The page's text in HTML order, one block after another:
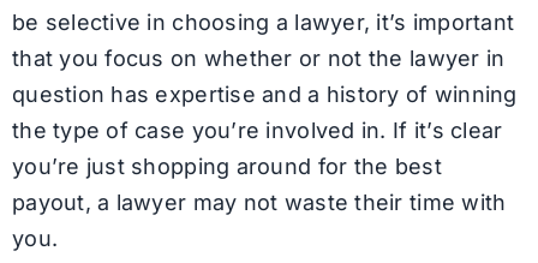
be selective in choosing a lawyer, it’s important
that you focus on whether or not the lawyer in
question has expertise and a history of winning
the type of case you’re involved in. If it’s clear
you’re just shopping around for the best
payout, a lawyer may not waste their time with
you.